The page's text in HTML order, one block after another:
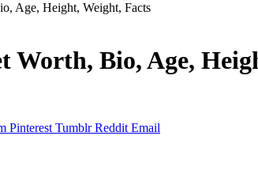
Age, Height, Weight, Facts
Worth, Bio, Age,
Pinterest Tumblr Reddit Email